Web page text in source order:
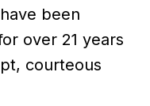
been
over 21 years
courteous